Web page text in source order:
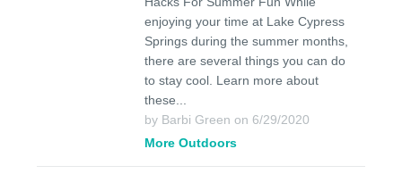
enjoying your time at Lake Cypress
Springs during the summer months,
there are several things you can do
to stay cool. Learn more about
these...
by Barbi Green on 6/29/2020
More Outdoors